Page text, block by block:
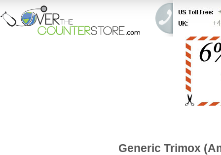
Generic Trimox